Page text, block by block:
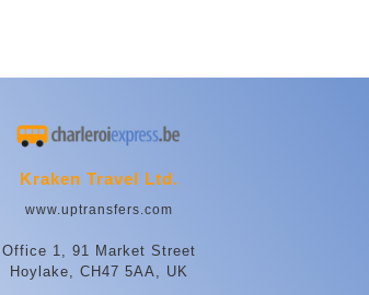
Kraken Travel Ltd.
www.uptransfers.com
Office 1, 91 Market Street
Hoylake, CH47 5AA, UK